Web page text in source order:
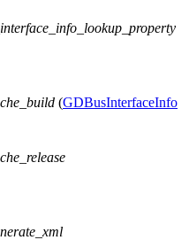
(GDBusInterfaceInfo